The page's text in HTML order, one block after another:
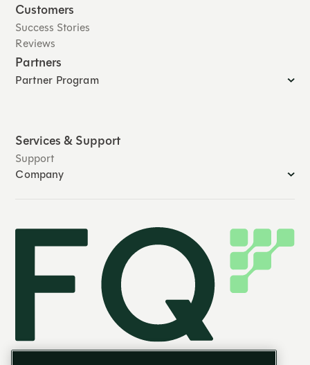
Customers
Success Stories
Reviews
Partners
Partner Program
Services & Support
Support
Company